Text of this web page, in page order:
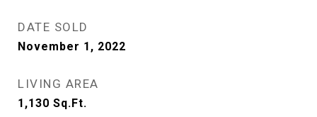
DATE SOLD
November 1, 2022
LIVING AREA
1,130 Sq.Ft.